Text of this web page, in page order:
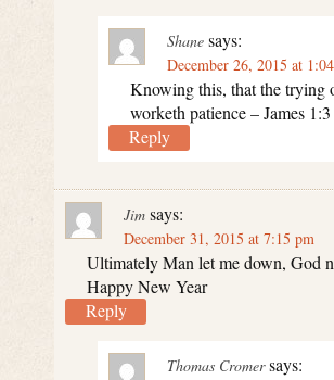
Shane says:
December 26, 2015 at
Knowing this, that the trying
worketh patience – James 1:3
Reply
Jim says:
December 31, 2015 at 7:15 pm
Ultimately Man let me down, God
Happy New Year
Reply
Thomas Cromer says: